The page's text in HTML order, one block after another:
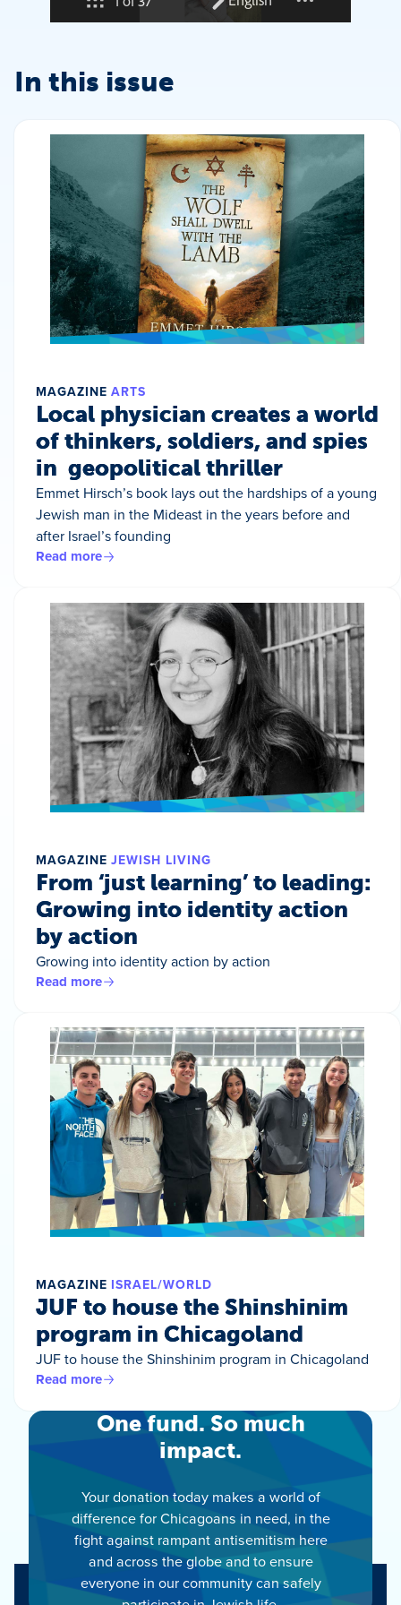
In this issue
MAGAZINE ARTS
Local physician creates a world
of thinkers, soldiers, and spies
in geopolitical thriller
Emmet Hirsch’s book lays out the hardships of a young
Jewish man in the Mideast in the years before and
after Israel’s founding
Read more
MAGAZINE JEWISH LIVING
From ‘just learning’ to leading:
Growing into identity action
by action
Growing into identity action by action
Read more
MAGAZINE ISRAEL/WORLD
JUF to house the Shinshinim
program in Chicagoland
JUF to house the Shinshinim program in Chicagoland
Read more
One fund. So much
impact.
Your donation today makes a world of
difference for Chicagoans in need, in the
fight against rampant antisemitism here
and across the globe and to ensure
everyone in our community can safely